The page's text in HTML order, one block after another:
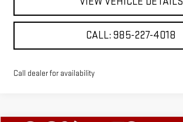
CALL: 985-227-4018
Call dealer for availability